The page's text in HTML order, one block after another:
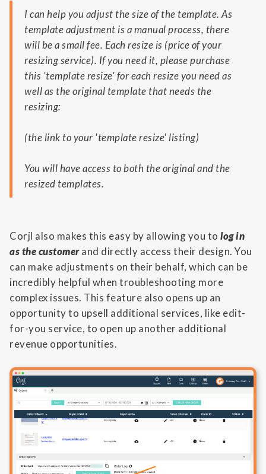
I can help you adjust the size of the template. As
template adjustment is a manual process, there
will be a small fee. Each resize is (price of your
resizing service). If you need it, please purchase
this 'template resize' for each resize you need as
well as the original template that needs the
resizing:
(the link to your 'template resize' listing)
You will have access to both the original and the
resized templates.
Corjl also makes this easy by allowing you to log in
as the customerand directly access their design. You
can make adjustments on their behalf, which can be
incredibly helpful when troubleshooting more
complex issues. This feature also opens up an
opportunity to upsell additional services, like edit-
for-you service, to open up another additional
revenue opportunities.